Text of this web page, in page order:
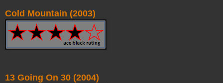
Cold Mountain (2003)
13 Going On 30 (2004)